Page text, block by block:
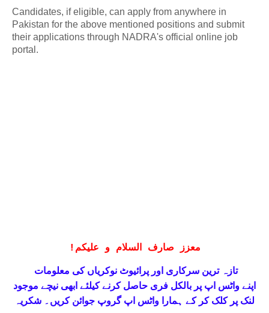
Candidates, if eligible, can apply from anywhere in
Pakistan for the above mentioned positions and submit
their applications through NADRA's official online job
portal.
! معزز صارف السلام و علیکم
اپنےواٹس اپ پر بالکل فری حاصل کرنے کیلئے ابھی نیچے موجود
لنک پر کلک کر کے ہمارا واٹس اپ گروپ جوائن کریں۔ شکریہ